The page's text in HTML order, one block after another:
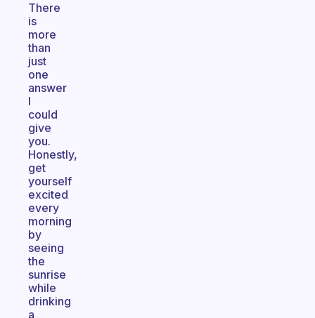
There
is
more
than
just
one
answer
I
could
give
you.
Honestly,
get
yourself
excited
every
morning
by
seeing
the
sunrise
while
drinking
a